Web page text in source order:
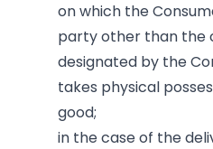
on which the
party other than the
designated by the
takes physical
good;
in the case of the